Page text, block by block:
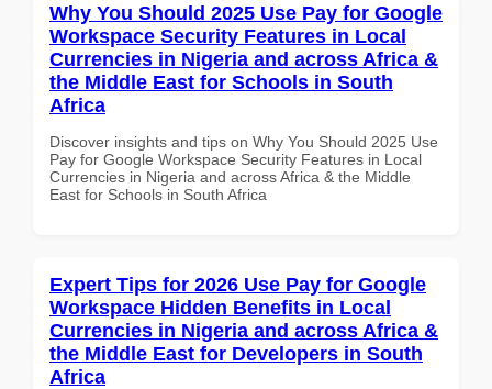
Why You Should 2025 Use Pay for Google
Workspace Security Features in Local
Currencies in Nigeria and across Africa &
the Middle East for Schools in South
Africa
Discover insights and tips on Why You Should 2025 Use
Pay for Google Workspace Security Features in Local
Currencies in Nigeria and across Africa & the Middle
East for Schools in South Africa
Expert Tips for 2026 Use Pay for Google
Workspace Hidden Benefits in Local
Currencies in Nigeria and across Africa &
the Middle East for Developers in South
Africa